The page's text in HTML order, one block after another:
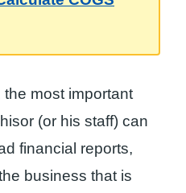
most important
(or his staff) can
financial reports,
business that is